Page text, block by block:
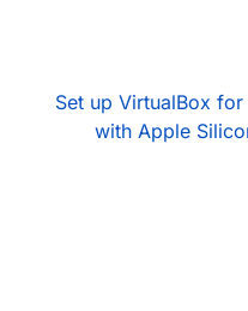
Set up VirtualBox
with Apple